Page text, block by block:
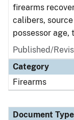
firearms
calibers,
possessor age,
Published/
Category
Firearms
Document Type